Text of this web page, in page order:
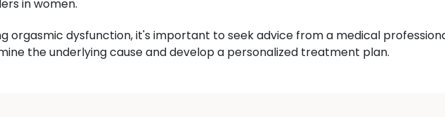
in women.
orgasmic dysfunction, it's important to seek advice from a medical
the underlying cause and develop a personalized treatment plan.